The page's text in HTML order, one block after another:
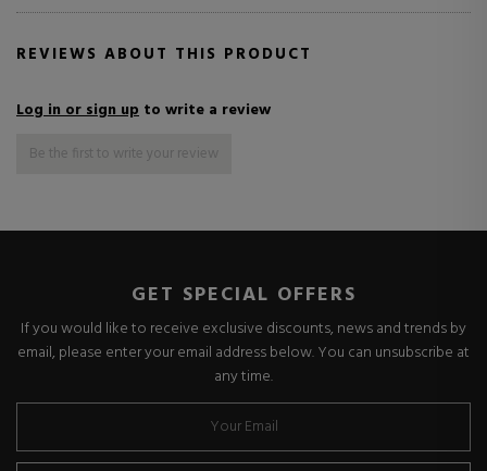
REVIEWS ABOUT THIS PRODUCT
Log in or sign up to write a review
Be the first to write your review
GET SPECIAL OFFERS
If you would like to receive exclusive discounts, news and trends by
email, please enter your email address below. You can unsubscribe at
any time.